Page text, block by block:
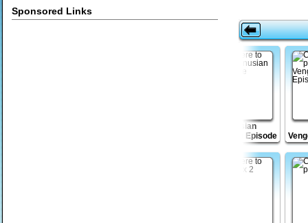
Sponsored Links
Venusian
Vengeance Episode